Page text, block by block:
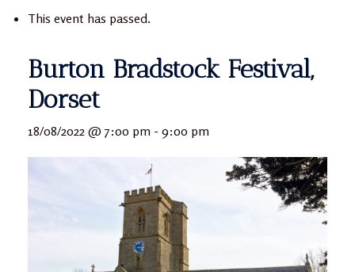
This event has passed.
Burton Bradstock Festival,
Dorset
18/08/2022 @ 7:00 pm - 9:00 pm